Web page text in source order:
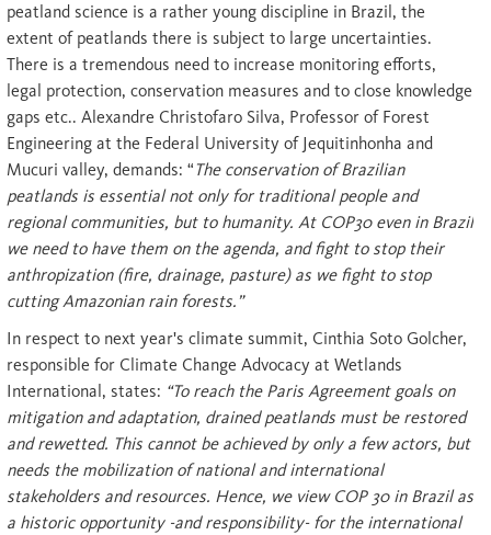
peatland science is a rather young discipline in Brazil, the
extent of peatlands there is subject to large uncertainties.
There is a tremendous need to increase monitoring efforts,
legal protection, conservation measures and to close knowledge
gaps etc.. Alexandre Christofaro Silva, Professor of Forest
Engineering at the Federal University of Jequitinhonha and
Mucuri valley, demands: “ The conservation of Brazilian
peatlands is essential not only for traditional people and
regional communities, but to humanity. At COP30 even in Brazil
we need to have them on the agenda, and fight to stop their
anthropization (fire, drainage, pasture) as we fight to stop
cutting Amazonian rain forests.”
In respect to next year's climate summit, Cinthia Soto Golcher,
responsible for Climate Change Advocacy at Wetlands
International, states: “To reach the Paris Agreement goals on
mitigation and adaptation, drained peatlands must be restored
and rewetted. This cannot be achieved by only a few actors, but
needs the mobilization of national and international
stakeholders and resources. Hence, we view COP 30 in Brazil as
a historic opportunity -and responsibility- for the international